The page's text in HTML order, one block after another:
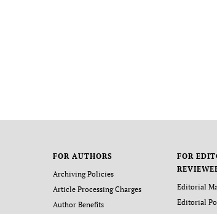
FOR AUTHORS
Archiving Policies
Article Processing Charges
Author Benefits
FOR
Editorial
Editorial